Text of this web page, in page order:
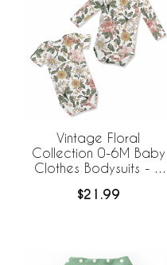
Vintage Floral
Collection 0-6M Baby
Clothes Bodysuits - 2
$21.99